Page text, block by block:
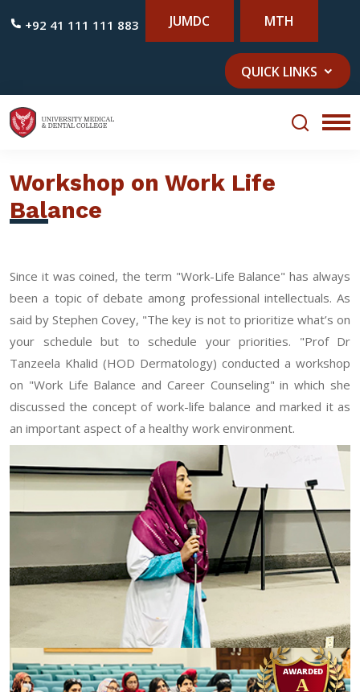
+92 41 111 111 883 JUMDC MTH
QUICK LINKS
Workshop on Work Life
Balance
Since it was coined, the term "Work-Life Balance" has always
been a topic of debate among professional intellectuals. As
said by Stephen Covey, "The key is not to prioritize what’s on
your schedule but to schedule your priorities. "Prof Dr
Tanzeela Khalid (HOD Dermatology) conducted a workshop
on "Work Life Balance and Career Counseling" in which she
discussed the concept of work-life balance and marked it as
an important aspect of a healthy work environment.